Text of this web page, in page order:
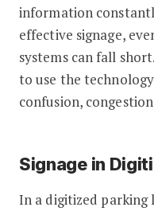
information
effective signage,
systems can fall
to use the
confusion,
Signage in
In a digitized parking